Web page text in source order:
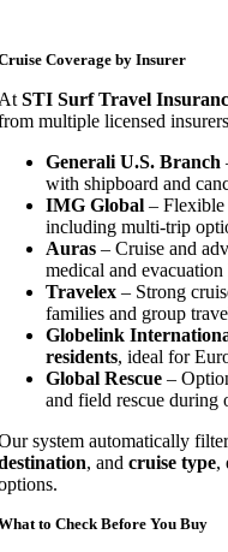
Coverage by Insurer
STI Surf Travel
multiple licensed
Generali U.S. Branch
with shipboard and
IMG Global – Flexible
including multi-trip
Auras – Cruise and
medical and
Travelex – Strong
families and group
Globelink
residents, ideal for
Global Rescue –
and field rescue during
system automatically
, and cruise type,
to Check Before You Buy